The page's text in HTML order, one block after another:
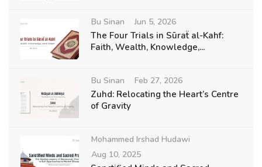
Bu Sinan Jun 5, 2026
The Four Trials in Sūraẗ al-Kahf:
Faith, Wealth, Knowledge,...
Bu Sinan Feb 27, 2026
Zuhd: Relocating the Heart’s Centre
of Gravity
Mohammed Irshad Hudawi
Aug 10, 2025